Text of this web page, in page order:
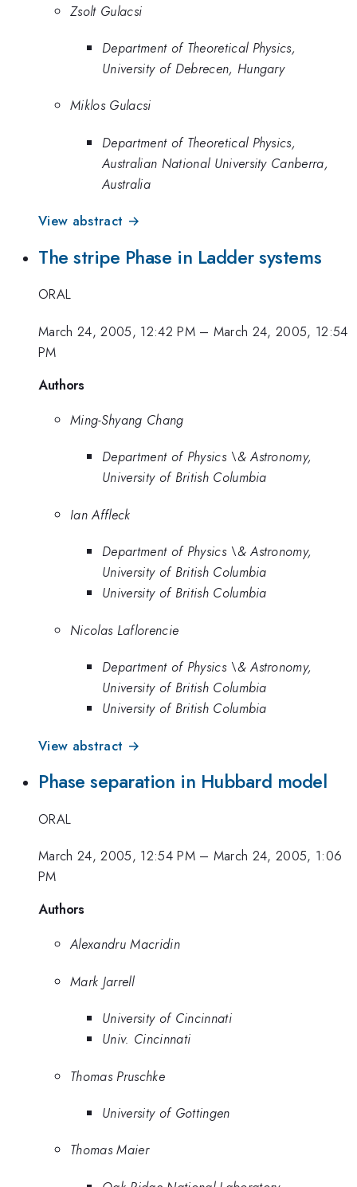
Zsolt Gulacsi
Department of Theoretical Physics,
University of Debrecen, Hungary
Miklos Gulacsi
Department of Theoretical Physics,
Australian National University Canberra,
Australia
View abstract →
The stripe Phase in Ladder systems
ORAL
March 24, 2005, 12:42 PM– March 24, 2005, 12:54
PM
Authors
Ming-Shyang Chang
Department of Physics \& Astronomy,
University of British Columbia
Ian Affleck
Department of Physics \& Astronomy,
University of British Columbia
University of British Columbia
Nicolas Laflorencie
Department of Physics \& Astronomy,
University of British Columbia
University of British Columbia
View abstract →
Phase separation in Hubbard model
ORAL
March 24, 2005, 12:54 PM– March 24, 2005, 1:06
PM
Authors
Alexandru Macridin
Mark Jarrell
University of Cincinnati
Univ. Cincinnati
Thomas Pruschke
University of Gottingen
Thomas Maier